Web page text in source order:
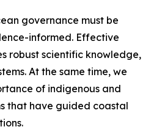
governance must be
informed. Effective
robust scientific knowledge,
At the same time, we
of indigenous and
that have guided coastal